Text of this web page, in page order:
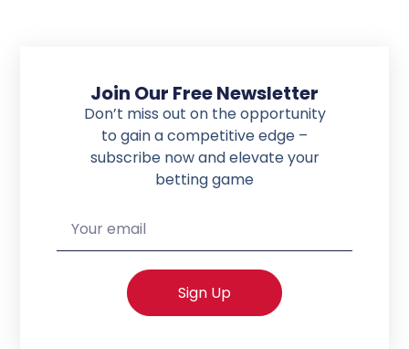
Join Our Free Newsletter
Don’t miss out on the opportunity
to gain a competitive edge –
subscribe nowand elevate your
betting game
Sign Up